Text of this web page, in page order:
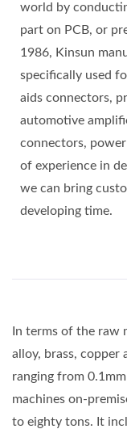
world by
part on PCB, or
1986, Kinsun
specifically used
aids connectors,
automotive
connectors,
of experience in
we can bring
developing time.
In terms of the raw
alloy, brass, copper
ranging from
machines on-
to eighty tons. It